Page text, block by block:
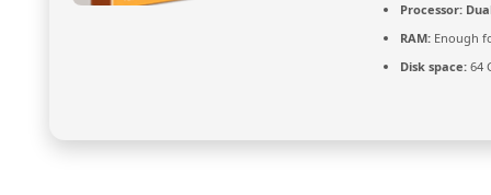
Processor:
RAM:Enough
Disk space:64